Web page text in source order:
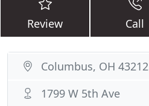
Review Call
Columbus, OH 43212
1799 W 5th Ave